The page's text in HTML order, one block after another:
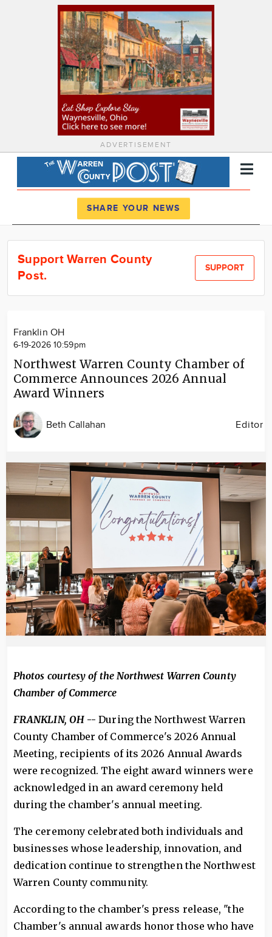
ADVERTISEMENT
News
Calendar
SHARE YOUR NEWS
Support Warren County
Post.
SUPPORT
Franklin OH
6-19-2026 10:59pm
Northwest Warren County Chamber of
Commerce Announces 2026 Annual
Award Winners
Beth Callahan Editor
Photos courtesy of the Northwest Warren County
Chamber of Commerce
FRANKLIN, OH--During the Northwest Warren
County Chamber of Commerce's 2026 Annual
Meeting, recipients of its 2026 Annual Awards
were recognized. The eight award winners were
acknowledged in an award ceremony held
during the chamber's annual meeting.
The ceremony celebrated both individuals and
businesses whose leadership, innovation, and
dedication continue to strengthen the Northwest
Warren County community.
According to the chamber's press release, "the
Chamber's annual awards honor those who have